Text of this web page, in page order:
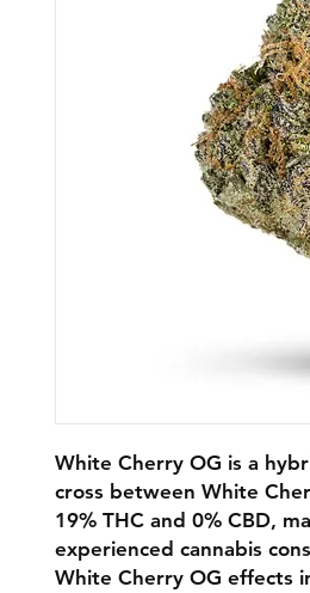
White Cherry OG is a
cross between White
19% THC and 0% CBD,
experienced cannabis
White Cherry OG effects